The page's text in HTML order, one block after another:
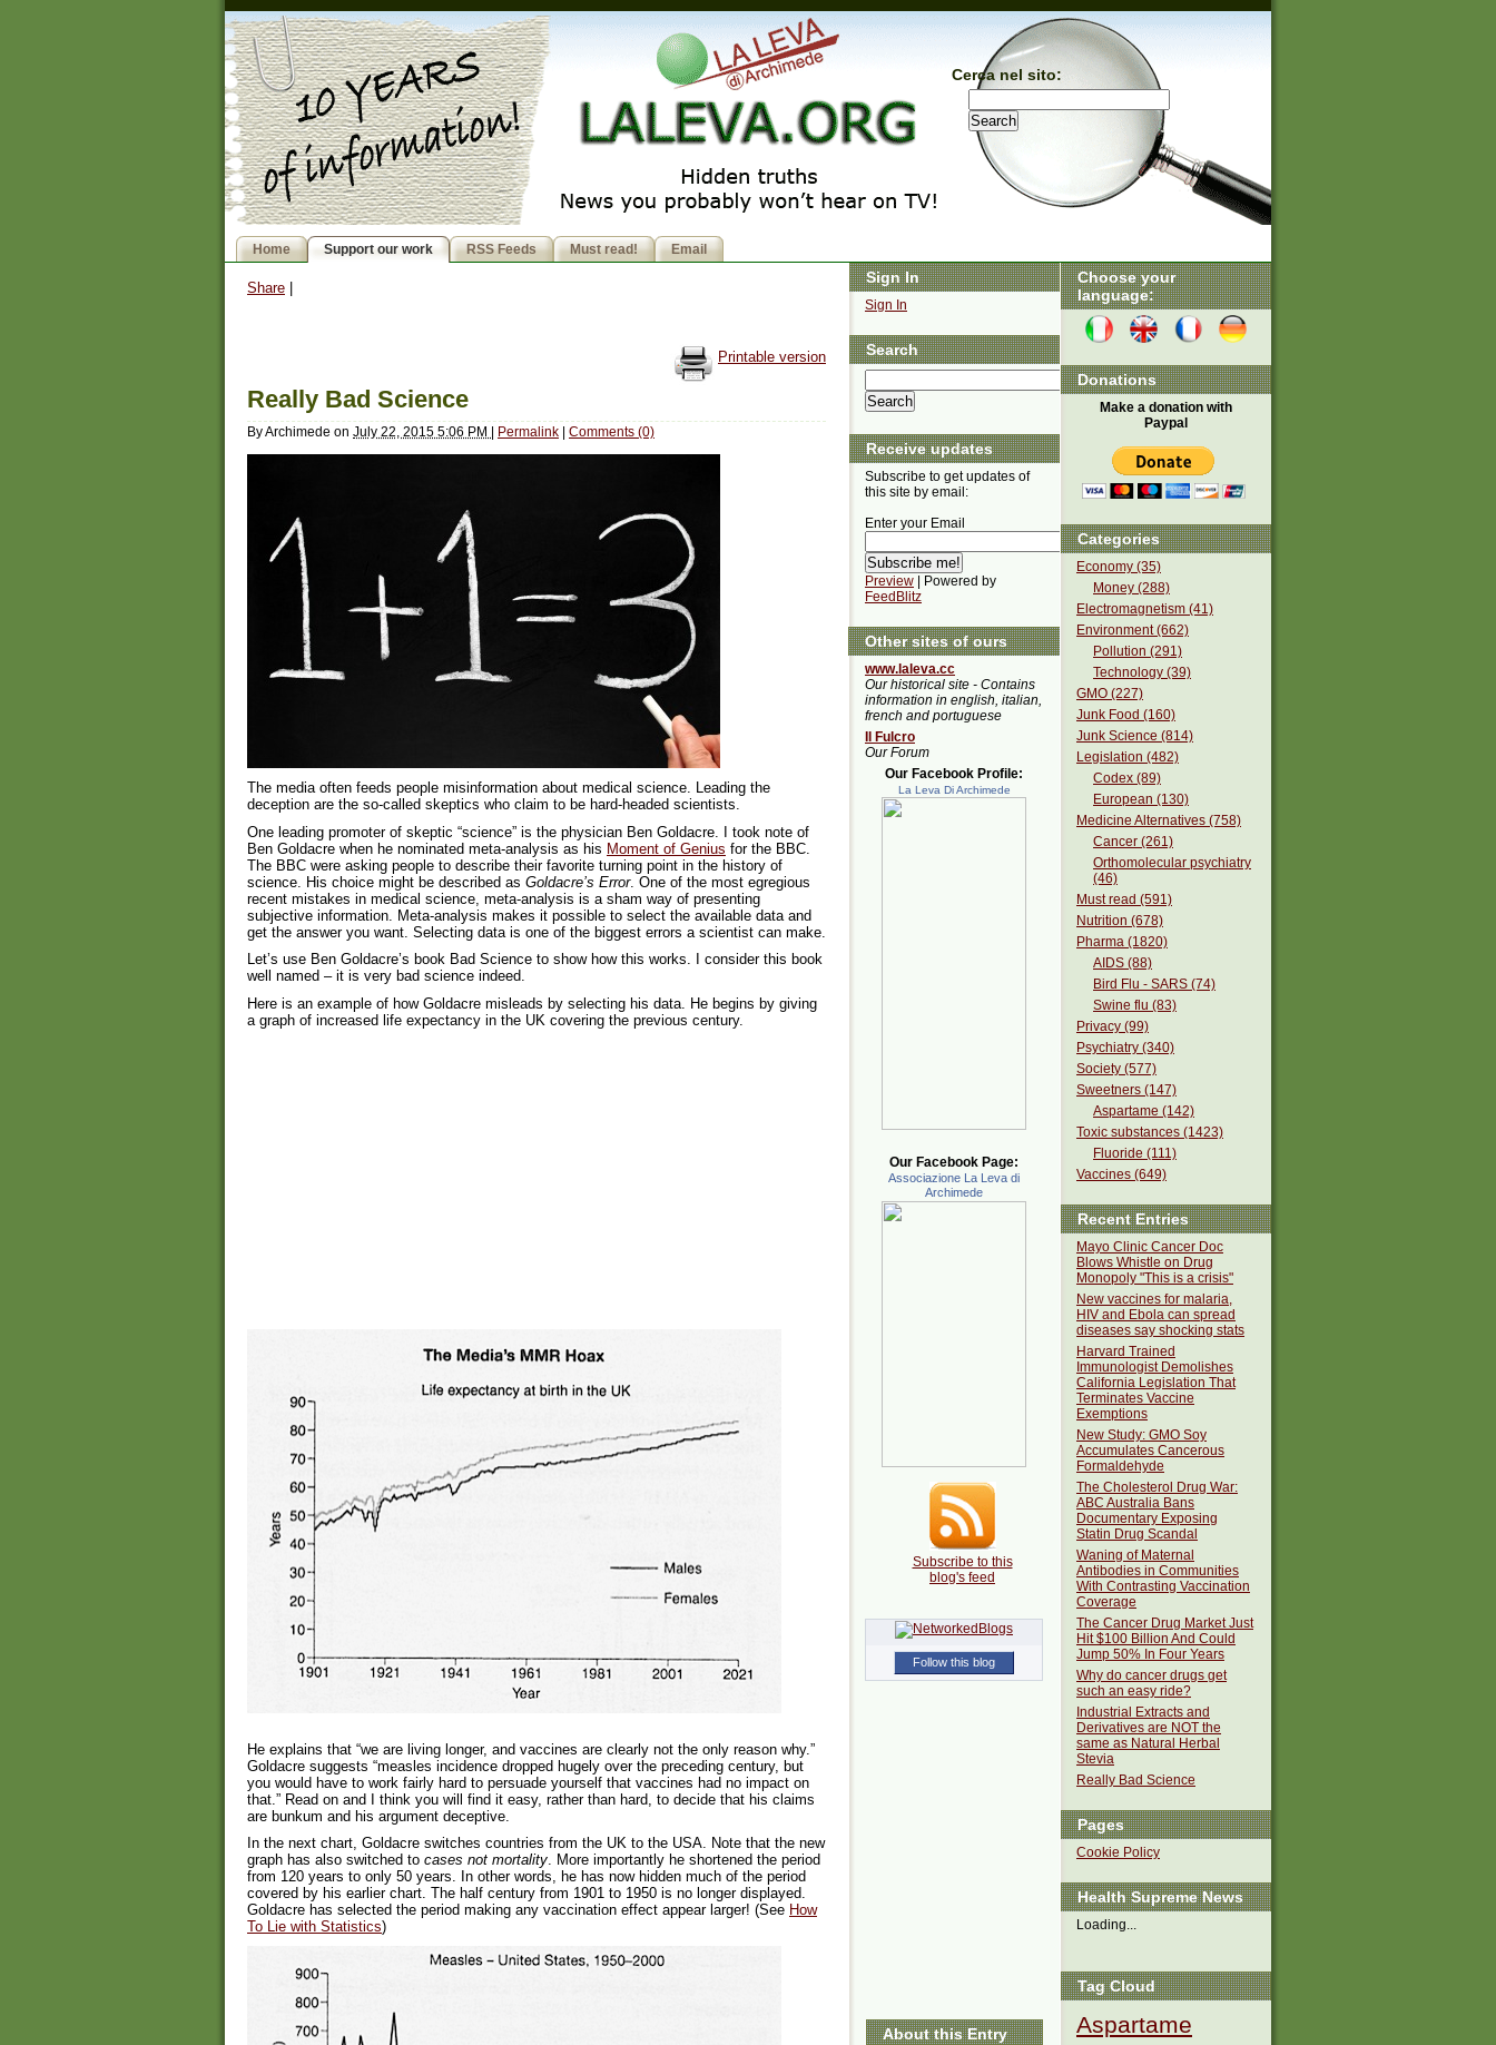
Cerca nel sito:
Home Support our work RSS Feeds Must read! Email
Share
Printable version
Really Bad Science
ByArchimede on July 22, 2015 5:06 PM | Permalink | Comments (0)
The media often feeds people misinformation about medical science. Leading the
deception are the so-called skeptics who claim to be hard-headed scientists.
One leading promoter of skeptic “science” is the physician Ben Goldacre. I took note of
Ben Goldacre when he nominated meta-analysis as his Moment of Genius for the BBC.
The BBC were asking people to describe their favorite turning point in the history of
science. His choice might be described as Goldacre’s Error. One of the most egregious
recent mistakes in medical science, meta-analysis is a sham way of presenting
subjective information. Meta-analysis makes it possible to select the available data and
get the answer you want. Selecting data is one of the biggest errors a scientist can make.
Let’s use Ben Goldacre’s book Bad Science to show how this works. I consider this book
well named – it is very bad science indeed.
Here is an example of how Goldacre misleads by selecting his data. He begins by giving
a graph of increased life expectancy in the UK covering the previous century.
He explains that “we are living longer, and vaccines are clearly not the only reason why.”
Goldacre suggests “measles incidence dropped hugely over the preceding century, but
you would have to work fairly hard to persuade yourself that vaccines had no impact on
that.” Read on and I think you will find it easy, rather than hard, to decide that his claims
are bunkum and his argument deceptive.
In the next chart, Goldacre switches countries from the UK to the USA. Note that the new
graph has also switched to cases not mortality. More importantly he shortened the period
from 120 years to only 50 years. In other words, he has now hidden much of the period
covered by his earlier chart. The half century from 1901 to 1950 is no longer displayed.
Goldacre has selected the period making any vaccination effect appear larger! (See How
To Lie with Statistics)
Choose your
language:
Donations
Make a donation with
Paypal
Categories
Economy (35)
Money (288)
Electromagnetism (41)
Environment (662)
Pollution (291)
Technology (39)
GMO (227)
Junk Food (160)
Junk Science (814)
Legislation (482)
Codex (89)
European (130)
Medicine Alternatives (758)
Cancer (261)
Orthomolecular psychiatry
(46)
Must read (591)
Nutrition (678)
Pharma (1820)
AIDS (88)
Bird Flu - SARS (74)
Swine flu (83)
Privacy (99)
Psychiatry (340)
Society (577)
Sweetners (147)
Aspartame (142)
Toxic substances (1423)
Fluoride (111)
Vaccines (649)
Recent Entries
Mayo Clinic Cancer Doc
Blows Whistle on Drug
Monopoly "This is a crisis"
New vaccines for malaria,
HIV and Ebola can spread
diseases say shocking stats
Harvard Trained
Immunologist Demolishes
California Legislation That
Terminates Vaccine
Exemptions
New Study: GMO Soy
Accumulates Cancerous
Formaldehyde
The Cholesterol Drug War:
ABC Australia Bans
Documentary Exposing
Statin Drug Scandal
Waning of Maternal
Antibodies in Communities
With Contrasting Vaccination
Coverage
The Cancer Drug Market Just
Hit $100 Billion And Could
Jump 50% In Four Years
Why do cancer drugs get
such an easy ride?
Industrial Extracts and
Derivatives are NOT the
same as Natural Herbal
Stevia
Really Bad Science
Pages
Cookie Policy
Health Supreme News
Loading...
Tag Cloud
Aspartame
Sign In
Sign In
Search
Receive updates
Subscribe to get updates of
this site by email:
Enter your Email
Preview | Powered by
FeedBlitz
Other sites of ours
www.laleva.cc
Our historical site - Contains
information in english, italian,
french and portuguese
Il Fulcro
Our Forum
Our Facebook Profile:
La Leva Di Archimede
Our Facebook Page:
Associazione La Leva di
Archimede
Subscribe to this
blog's feed
Follow this blog
About this Entry